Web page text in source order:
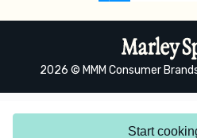
Start
2026 © MMM Consumer